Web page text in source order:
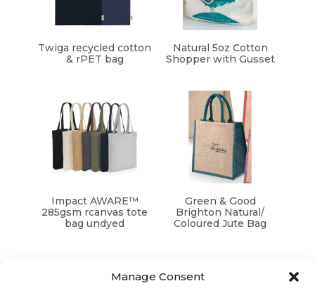
Manage Consent
Twiga recycled cotton
& rPET bag
Natural 5oz Cotton
Shopper with Gusset
Impact AWARE™
285gsm rcanvas tote
bag undyed
Green & Good
Brighton Natural/
Coloured Jute Bag